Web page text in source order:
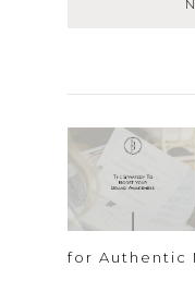
for Authentic